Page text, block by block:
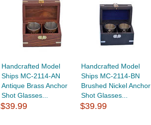
Handcrafted Model
Ships MC-2114-AN
Antique Brass Anchor
Shot Glasses...
$39.99
Handcrafted Model
Ships MC-2114-BN
Brushed Nickel Anchor
Shot Glasses...
$39.99